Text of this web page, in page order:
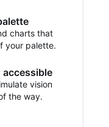
charts that
your palette.
accessible
vision
the way.